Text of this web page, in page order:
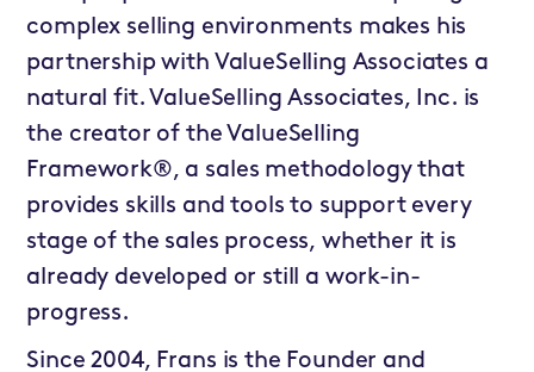
complex selling environments makes his
partnership with ValueSelling Associates a
natural fit. ValueSelling Associates, Inc. is
the creator of the ValueSelling
Framework®, a sales methodology that
provides skills and tools to support every
stage of the sales process, whether it is
already developed or still a work-in-
progress.
Since 2004, Frans is the Founder and